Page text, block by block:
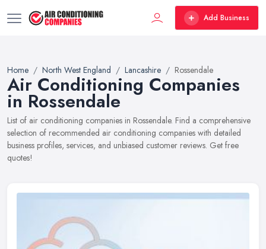
Add Business
Home North West England Lancashire Rossendale
Air Conditioning Companies
in Rossendale
List of air conditioning companies in Rossendale. Find a comprehensive
selection of recommended air conditioning companies with detailed
business profiles, services, and unbiased customer reviews. Get free
quotes!